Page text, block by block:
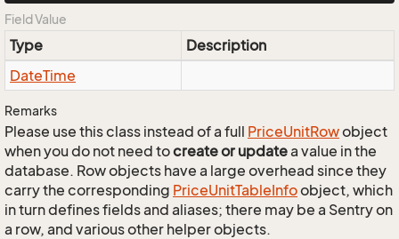
Field Value
Type
Description
DateTime
Remarks
Please use this class instead of a full PriceUnitRowobject
when you do not need tocreate or updatea value in the
database. Row objects have a large overhead since they
carry the corresponding PriceUnitTableInfoobject, which
in turn defines fields and aliases; there may be a Sentry on
a row, and various other helper objects.